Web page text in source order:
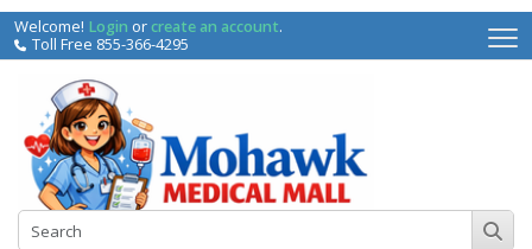
Welcome! Login orcreate an account.
Toll Free 855-366-4295